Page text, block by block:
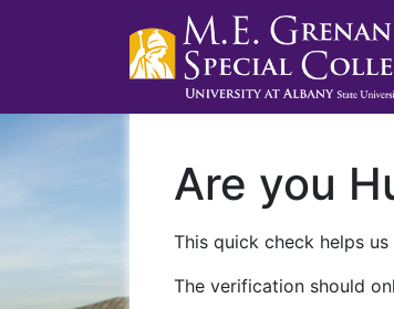
Are you
This quick check helps
The verification should